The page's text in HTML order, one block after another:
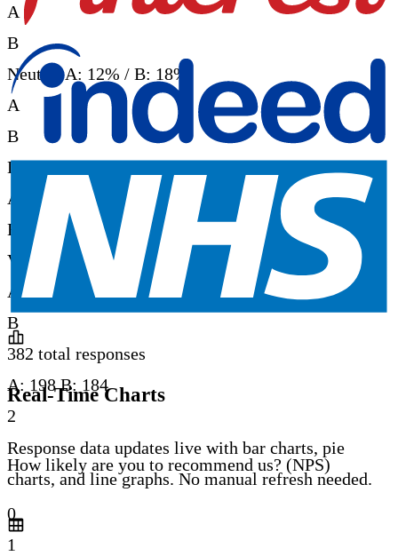
A
B
Neutral A: 12% / B: 18%
A
B
DissatisfiedA: 5% / B: 6%
A
B
Very dissatisfied
A: 3% / B: 3%
A
B
382 total responses
A: 198 B: 184
2
How likely are you to recommend us? (NPS)
0
1
Real-Time Charts
Response data updates live with bar charts, pie
charts, and line graphs. No manual refresh needed.